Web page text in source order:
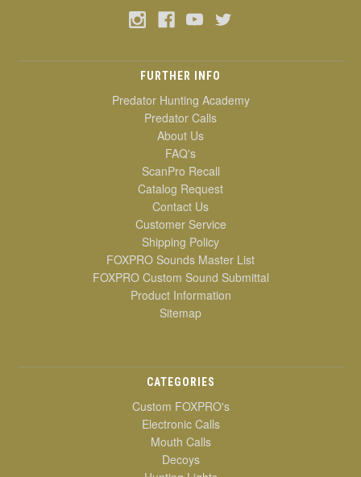
FURTHER INFO
Predator Hunting Academy
Predator Calls
About Us
FAQ's
ScanPro Recall
Catalog Request
Contact Us
Customer Service
Shipping Policy
FOXPRO Sounds Master List
FOXPRO Custom Sound Submittal
Product Information
Sitemap
CATEGORIES
Custom FOXPRO's
Electronic Calls
Mouth Calls
Decoys